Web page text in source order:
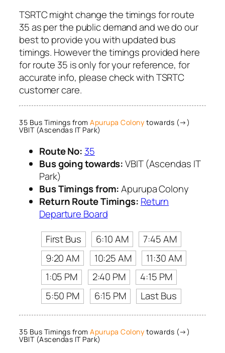
TSRTC might change the timings for route
35 as per the public demand and we do our
best to provide you with updated bus
timings. However the timings provided here
for route 35 is only for your reference, for
accurate info, please check with TSRTC
customer care.
35 Bus Timings from Apurupa Colony towards (→)
VBIT (Ascendas IT Park)
Route No: 35
Bus going towards:VBIT (Ascendas IT
Park)
Bus Timings from:Apurupa Colony
Return Route Timings: Return
Departure Board
First Bus
6:10 AM
7:45 AM
9:20 AM
10:25 AM
11:30 AM
1:05 PM
2:40 PM
4:15 PM
5:50 PM
6:15 PM Last Bus
35 Bus Timings from Apurupa Colony towards (→)
VBIT (Ascendas IT Park)